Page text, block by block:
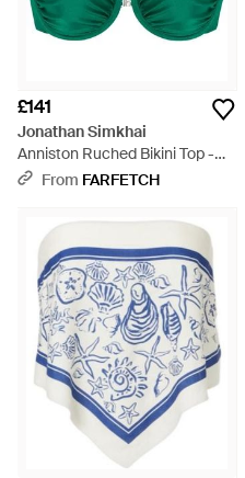
£141
Jonathan Simkhai
Anniston Ruched Bikini Top -
GreenFrom FARFETCH